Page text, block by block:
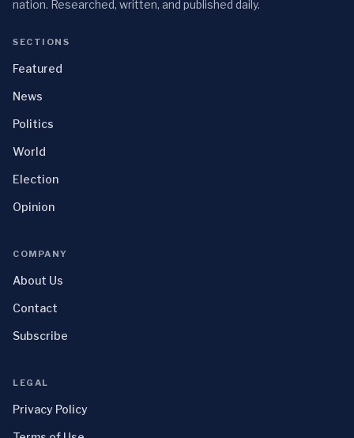
nation. Researched, written, and published daily.
SECTIONS
Featured
News
Politics
World
Election
Opinion
COMPANY
About Us
Contact
Subscribe
LEGAL
Privacy Policy